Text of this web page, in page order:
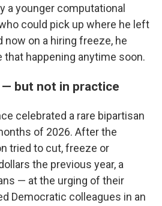
a younger computational
could pick up where he left
now on a hiring freeze, he
that happening anytime soon.
but not in practice
celebrated a rare bipartisan
of 2026. After the
tried to cut, freeze or
the previous year, a
— at the urging of their
Democratic colleagues in an